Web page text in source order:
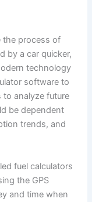
the process of
by a car quicker,
technology
software to
analyze future
be dependent
trends, and
fuel calculators
the GPS
and time when